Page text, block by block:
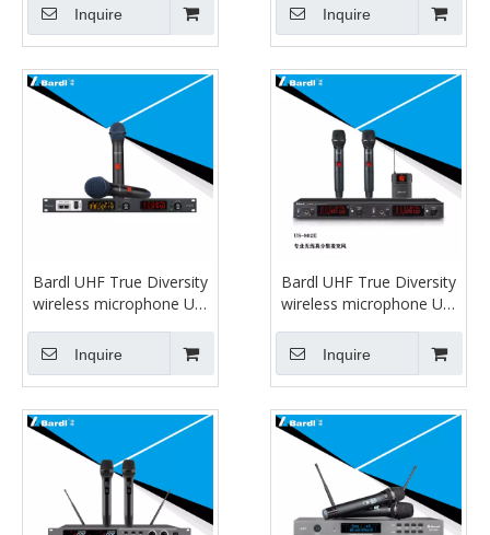
Inquire Inquire
Bardl UHF True Diversity
wireless microphone US-
Inquire
Bardl UHF True Diversity
wireless microphone US-
Inquire